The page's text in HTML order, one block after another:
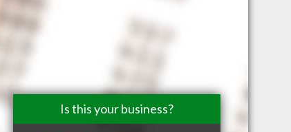
Is this your business?